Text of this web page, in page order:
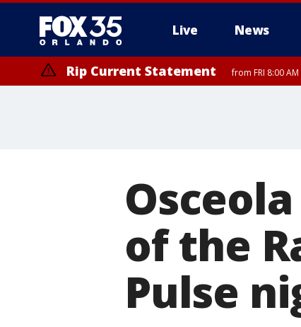
Live News
Rip Current Statement from FRI 8:00
of the
Pulse